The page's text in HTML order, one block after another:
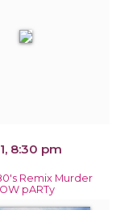
8:30 pm
Remix Murder
pARTy